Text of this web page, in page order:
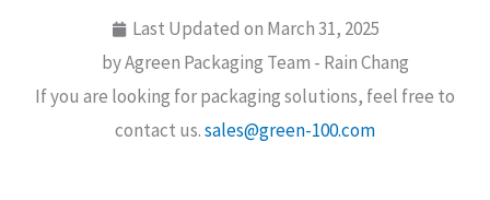
Last Updated on March 31, 2025
by Agreen Packaging Team - Rain Chang
If you are looking for packaging solutions, feel free to
contact us.sales@green-100.com